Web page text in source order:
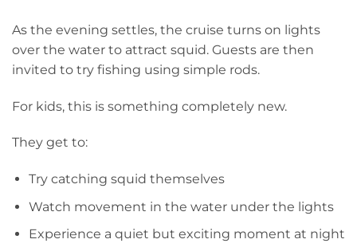
As the evening settles, the cruise turns on lights
over the water to attract squid. Guests are then
invited to try fishing using simple rods.
For kids, this is something completely new.
They get to:
Try catching squid themselves
Watch movement in the water under the lights
Experience a quiet but exciting moment at night